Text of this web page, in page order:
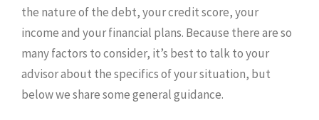
the nature of the debt, your credit score, your
income and your financial plans. Because there are so
many factors to consider, it’s best to talk to your
advisor about the specifics of your situation, but
below we share some general guidance.